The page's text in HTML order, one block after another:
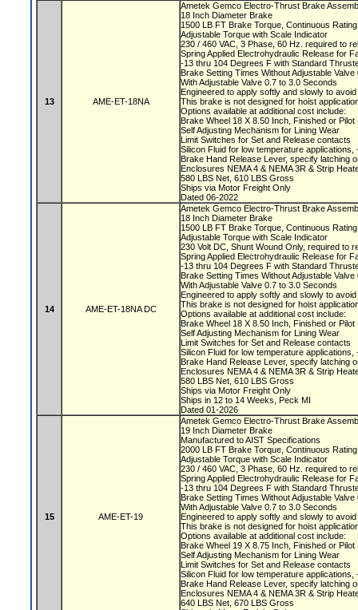
13 AME-ET-18NA
Ametek Gemco Electro-Thrust Brake
18 Inch Diameter Brake
1500 LB FT Brake Torque, Continuous
Adjustable Torque with Scale Indicator
230 / 460 VAC, 3 Phase, 60 Hz. required to
Spring Applied Electrohydraulic Release for
-13 thru 104 Degrees F with Standard
Brake Setting Times Without Adjustable
With Adjustable Valve 0.7 to 3.0 Seconds
Engineered to apply softly and slowly to
This brake is not designed for hoist
Options available at additional cost include:
Brake Wheel 18 X 8.50 Inch, Finished or
Self Adjusting Mechanism for Lining Wear
Limit Switches for Set and Release contacts
Silicon Fluid for low temperature
Brake Hand Release Lever, specify latching
Enclosures NEMA 4 & NEMA 3R & Strip
580 LBS Net, 610 LBS Gross
Ships via Motor Freight Only
Dated 06-2022
14 AME-ET-18NA DC
Ametek Gemco Electro-Thrust Brake
18 Inch Diameter Brake
1500 LB FT Brake Torque, Continuous
Adjustable Torque with Scale Indicator
230 Volt DC, Shunt Wound Only, required to
Spring Applied Electrohydraulic Release for
-13 thru 104 Degrees F with Standard
Brake Setting Times Without Adjustable
With Adjustable Valve 0.7 to 3.0 Seconds
Engineered to apply softly and slowly to
This brake is not designed for hoist
Options available at additional cost include:
Brake Wheel 18 X 8.50 Inch, Finished or
Self Adjusting Mechanism for Lining Wear
Limit Switches for Set and Release contacts
Silicon Fluid for low temperature
Brake Hand Release Lever, specify latching
Enclosures NEMA 4 & NEMA 3R & Strip
580 LBS Net, 610 LBS Gross
Ships via Motor Freight Only
Ships in 12 to 14 Weeks, Peck MI
Dated 01-2026
15 AME-ET-19
Ametek Gemco Electro-Thrust Brake
19 Inch Diameter Brake
Manufactured to AIST Specifications
2000 LB FT Brake Torque, Continuous
Adjustable Torque with Scale Indicator
230 / 460 VAC, 3 Phase, 60 Hz. required to
Spring Applied Electrohydraulic Release for
-13 thru 104 Degrees F with Standard
Brake Setting Times Without Adjustable
With Adjustable Valve 0.7 to 3.0 Seconds
Engineered to apply softly and slowly to
This brake is not designed for hoist
Options available at additional cost include:
Brake Wheel 19 X 8.75 Inch, Finished or
Self Adjusting Mechanism for Lining Wear
Limit Switches for Set and Release contacts
Silicon Fluid for low temperature
Brake Hand Release Lever, specify latching
Enclosures NEMA 4 & NEMA 3R & Strip
640 LBS Net, 670 LBS Gross